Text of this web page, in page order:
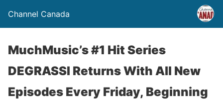
Channel Canada
MuchMusic’s #1 Hit Series
DEGRASSI Returns With All New
Episodes Every Friday, Beginning